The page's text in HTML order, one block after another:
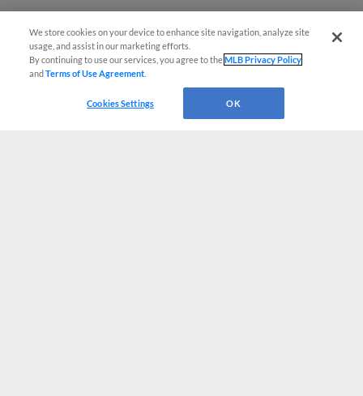
We store cookies on your device to enhance site navigation, analyze site
usage, and assist in our marketing efforts.
By continuing to use our services, you agree to theMLB Privacy Policy
andTerms of Use Agreement
Cookies Settings OK